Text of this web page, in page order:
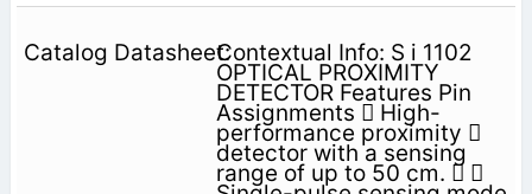
Contextual Info: S i 1102
OPTICAL PROXIMITY
DETECTOR Features Pin
Assignments  High-
performance proximity 
detector with a sensing
range of up to 50 cm.  